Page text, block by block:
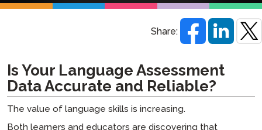
Share:
Is Your Language Assessment
Data Accurate and Reliable?
The value of language skills is increasing.
Both learners and educators are discovering that